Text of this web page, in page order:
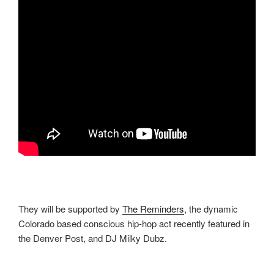
They will be supported by The Reminders, the dynamic
Colorado based conscious hip-hop act recently featured in
the Denver Post, and DJ Milky Dubz.